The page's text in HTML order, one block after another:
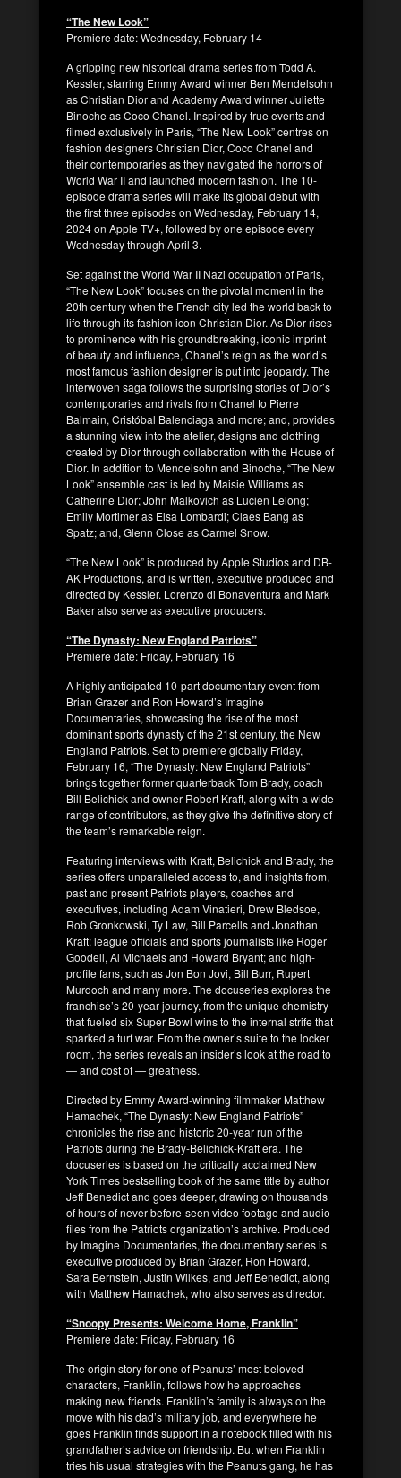
“The New Look”
Premiere date: Wednesday, February 14
A gripping new historical drama series from Todd A.
Kessler, starring Emmy Award winner Ben Mendelsohn
as Christian Dior and Academy Award winner Juliette
Binoche as Coco Chanel. Inspired by true events and
filmed exclusively in Paris, “The New Look” centres on
fashion designers Christian Dior, Coco Chanel and
their contemporaries as they navigated the horrors of
World War II and launched modern fashion. The 10-
episode drama series will make its global debut with
the first three episodes on Wednesday, February 14,
2024 on Apple TV+, followed by one episode every
Wednesday through April 3.
Set against the World War II Nazi occupation of Paris,
“The New Look” focuses on the pivotal moment in the
20th century when the French city led the world back to
life through its fashion icon Christian Dior. As Dior rises
to prominence with his groundbreaking, iconic imprint
of beauty and influence, Chanel’s reign as the world’s
most famous fashion designer is put into jeopardy. The
interwoven saga follows the surprising stories of Dior’s
contemporaries and rivals from Chanel to Pierre
Balmain, Cristóbal Balenciaga and more; and, provides
a stunning view into the atelier, designs and clothing
created by Dior through collaboration with the House of
Dior. In addition to Mendelsohn and Binoche, “The New
Look” ensemble cast is led by Maisie Williams as
Catherine Dior; John Malkovich as Lucien Lelong;
Emily Mortimer as Elsa Lombardi; Claes Bang as
Spatz; and, Glenn Close as Carmel Snow.
“The New Look” is produced by Apple Studios and DB-
AK Productions, and is written, executive produced and
directed by Kessler. Lorenzo di Bonaventura and Mark
Baker also serve as executive producers.
“The Dynasty: New England Patriots”
Premiere date: Friday, February 16
A highly anticipated 10-part documentary event from
Brian Grazer and Ron Howard’s Imagine
Documentaries, showcasing the rise of the most
dominant sports dynasty of the 21st century, the New
England Patriots. Set to premiere globally Friday,
February 16, “The Dynasty: New England Patriots”
brings together former quarterback Tom Brady, coach
Bill Belichick and owner Robert Kraft, along with a wide
range of contributors, as they give the definitive story of
the team’s remarkable reign.
Featuring interviews with Kraft, Belichick and Brady, the
series offers unparalleled access to, and insights from,
past and present Patriots players, coaches and
executives, including Adam Vinatieri, Drew Bledsoe,
Rob Gronkowski, Ty Law, Bill Parcells and Jonathan
Kraft; league officials and sports journalists like Roger
Goodell, Al Michaels and Howard Bryant; and high-
profile fans, such as Jon Bon Jovi, Bill Burr, Rupert
Murdoch and many more. The docuseries explores the
franchise’s 20-year journey, from the unique chemistry
that fueled six Super Bowl wins to the internal strife that
sparked a turf war. From the owner’s suite to the locker
room, the series reveals an insider’s look at the road to
— and cost of — greatness.
Directed by Emmy Award-winning filmmaker Matthew
Hamachek, “The Dynasty: New England Patriots”
chronicles the rise and historic 20-year run of the
Patriots during the Brady-Belichick-Kraft era. The
docuseries is based on the critically acclaimed New
York Times bestselling book of the same title by author
Jeff Benedict and goes deeper, drawing on thousands
of hours of never-before-seen video footage and audio
files from the Patriots organization’s archive. Produced
by Imagine Documentaries, the documentary series is
executive produced by Brian Grazer, Ron Howard,
Sara Bernstein, Justin Wilkes, and Jeff Benedict, along
with Matthew Hamachek, who also serves as director.
“Snoopy Presents: Welcome Home, Franklin”
Premiere date: Friday, February 16
The origin story for one of Peanuts’ most beloved
characters, Franklin, follows how he approaches
making new friends. Franklin’s family is always on the
move with his dad’s military job, and everywhere he
goes Franklin finds support in a notebook filled with his
grandfather’s advice on friendship. But when Franklin
tries his usual strategies with the Peanuts gang, he has